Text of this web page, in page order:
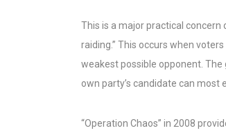
This is a major practical
raiding.” This occurs when
weakest possible opponent. The
own party’s candidate can most
“Operation Chaos” in 2008